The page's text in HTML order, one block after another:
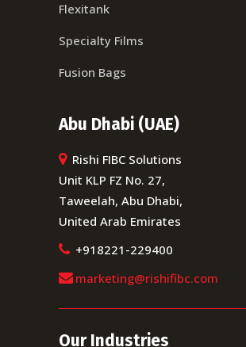
Flexitank
Specialty Films
Fusion Bags
Abu Dhabi (UAE)
Rishi FIBC Solutions
Unit KLP FZ No. 27,
Taweelah, Abu Dhabi,
United Arab Emirates
+918221-229400
marketing@rishifibc.com
Our Industries